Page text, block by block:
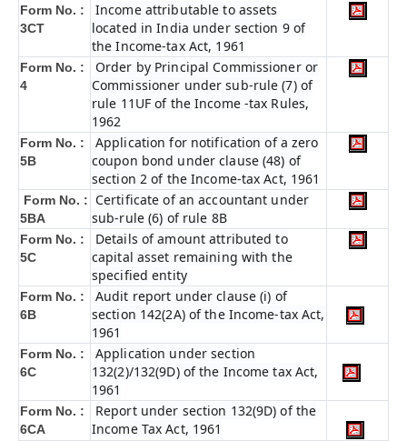
Form No. :
3CT
Income attributable to assets
located in India under section 9 of
the Income-tax Act, 1961
Form No. :
4
Order by Principal Commissioner or
Commissioner under sub-rule (7) of
rule 11UF of the Income -tax Rules,
1962
Form No. :
5B
Application for notification of a zero
coupon bond under clause (48) of
section 2 of the Income-tax Act, 1961
Form No. :
5BA
Certificate of an accountant under
sub-rule (6) of rule 8B
Form No. :
5C
Details of amount attributed to
capital asset remaining with the
specified entity
Form No. :
6B
Audit report under clause (i) of
section 142(2A) of the Income-tax Act,
1961
Form No. :
6C
Application under section
132(2)/132(9D) of the Income tax Act,
1961
Form No. :
6CA
Report under section 132(9D) of the
Income Tax Act, 1961